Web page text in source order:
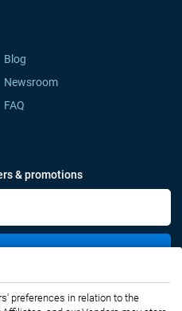
Blog
Newsroom
FAQ
& promotions
with us
preferences in relation to the